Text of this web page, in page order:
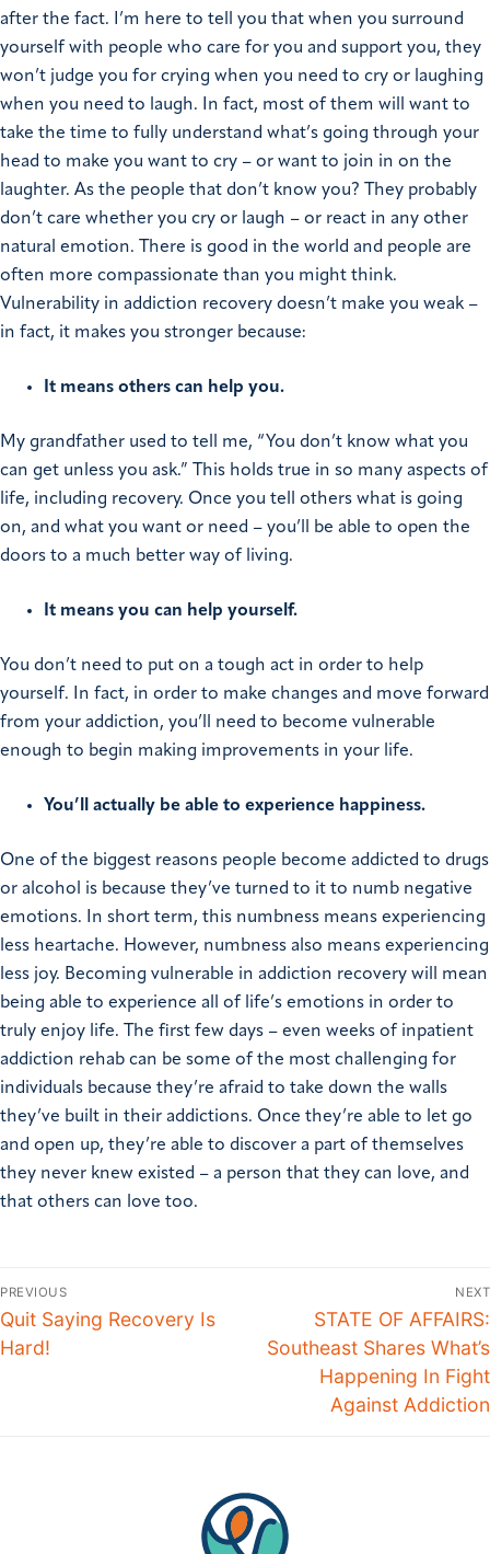
after the fact. I’m here to tell you that when you surround
yourself with people who care for you and support you, they
won’t judge you for crying when you need to cry or laughing
when you need to laugh. In fact, most of them will want to
take the time to fully understand what’s going through your
head to make you want to cry – or want to join in on the
laughter. As the people that don’t know you? They probably
don’t care whether you cry or laugh – or react in any other
natural emotion. There is good in the world and people are
often more compassionate than you might think.
Vulnerability in addiction recovery doesn’t make you weak –
in fact, it makes you stronger because:
It means others can help you.
My grandfather used to tell me, “You don’t know what you
can get unless you ask.” This holds true in so many aspects of
life, including recovery. Once you tell others what is going
on, and what you want or need – you’ll be able to open the
doors to a much better way of living.
It means you can help yourself.
You don’t need to put on a tough act in order to help
yourself. In fact, in order to make changes and move forward
from your addiction, you’ll need to become vulnerable
enough to begin making improvements in your life.
You’ll actually be able to experience happiness.
One of the biggest reasons people become addicted to drugs
or alcohol is because they’ve turned to it to numb negative
emotions. In short term, this numbness means experiencing
less heartache. However, numbness also means experiencing
less joy. Becoming vulnerable in addiction recovery will mean
being able to experience all of life’s emotions in order to
truly enjoy life. The first few days – even weeks of inpatient
addiction rehab can be some of the most challenging for
individuals because they’re afraid to take down the walls
they’ve built in their addictions. Once they’re able to let go
and open up, they’re able to discover a part of themselves
they never knew existed – a person that they can love, and
that others can love too.
PREVIOUS
Quit Saying Recovery Is
Hard!
NEXT
STATE OF AFFAIRS:
Southeast Shares What’s
Happening In Fight
Against Addiction